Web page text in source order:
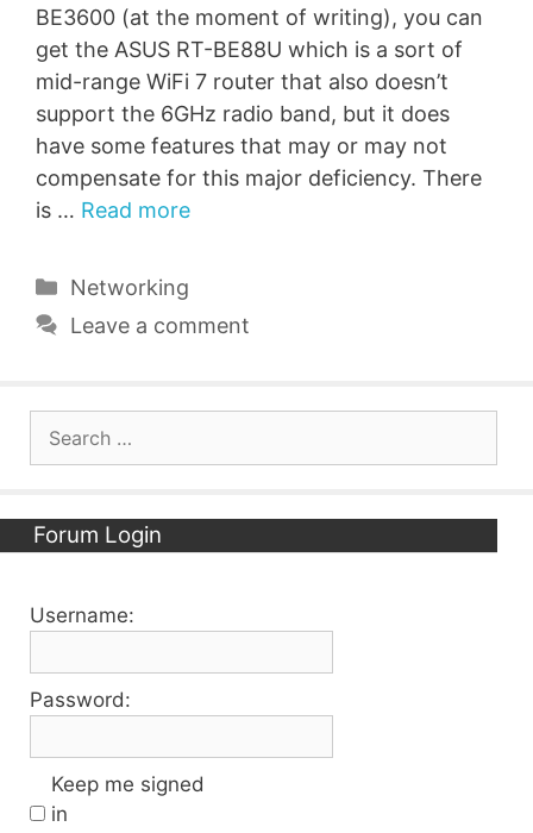
BE3600 (at the moment of writing), you can
get the ASUS RT-BE88U which is a sort of
mid-range WiFi 7 router that also doesn’t
support the 6GHz radio band, but it does
have some features that may or may not
compensate for this major deficiency. There
is … Read more
Categories
Networking
Leave a comment
Forum Login
Username:
Password:
Keep me signed
in